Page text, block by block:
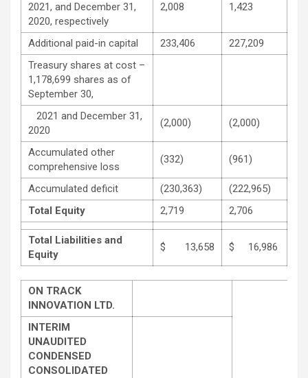
2021, and December 31,
2020, respectively
2,008 1,423
Additional paid-in capital 233,406
227,209
Treasury shares at cost –
1,178,699 shares as of
September 30,
2021 and December 31,
2020
(2,000) (2,000)
Accumulated other
comprehensive loss
(332) (961)
Accumulated deficit (230,363)
(222,965)
Total Equity
2,719 2,706
Total Liabilities and
Equity
$ 13,658 $ 16,986
ON TRACK
INNOVATION LTD.
INTERIM
UNAUDITED
CONDENSED
CONSOLIDATED